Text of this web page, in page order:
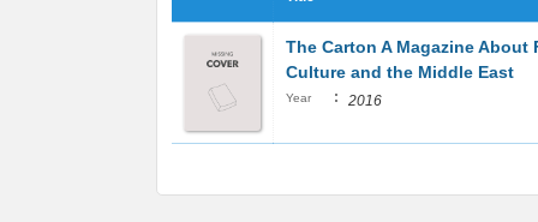
The Carton A Magazine About
Culture and the Middle East
Year : 2016